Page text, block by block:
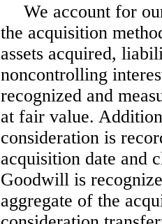
We account for
the acquisition
assets acquired,
noncontrolling
recognized and
at fair value.
consideration is
acquisition date and
Goodwill is
aggregate of the